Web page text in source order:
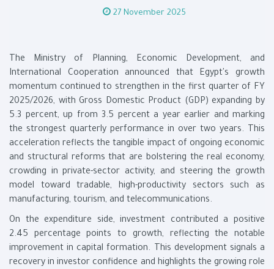
27 November 2025
The Ministry of Planning, Economic Development, and
International Cooperation announced that Egypt's growth
momentum continued to strengthen in the first quarter of FY
2025/2026, with Gross Domestic Product (GDP) expanding by
5.3 percent, up from 3.5 percent a year earlier and marking
the strongest quarterly performance in over two years. This
acceleration reflects the tangible impact of ongoing economic
and structural reforms that are bolstering the real economy,
crowding in private-sector activity, and steering the growth
model toward tradable, high-productivity sectors such as
manufacturing, tourism, and telecommunications.
On the expenditure side, investment contributed a positive
2.45 percentage points to growth, reflecting the notable
improvement in capital formation. This development signals a
recovery in investor confidence and highlights the growing role